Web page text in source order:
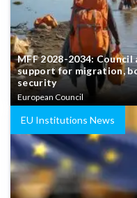
MFF 2028-2034:
support for migration,
security
European Council
EU Institutions News